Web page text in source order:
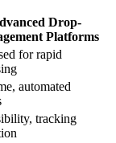
Drop-
Platforms
for rapid
automated
tracking